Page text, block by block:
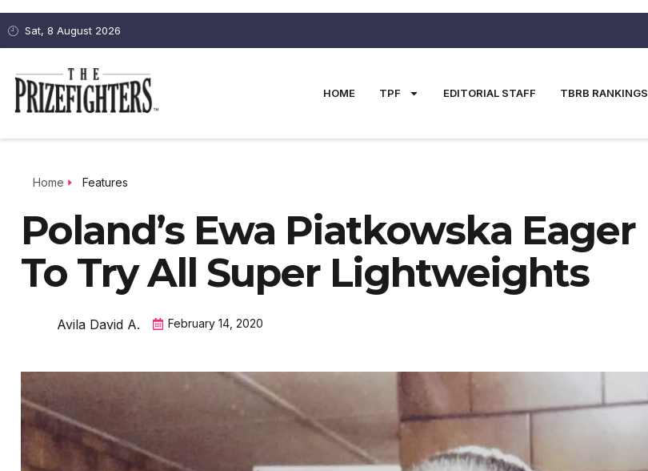
Sat, 8 August 2026
HOME TPF EDITORIAL STAFF TBRB RANKINGS
Home Features
Poland’s Ewa Piatkowska Eager
To Try All Super Lightweights
Avila David A. February 14, 2020